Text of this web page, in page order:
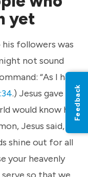
yet
followers was
not sound
“As I have
.) Jesus gave up
would know his
Jesus said, "In
shine out for all
your heavenly
Feedback